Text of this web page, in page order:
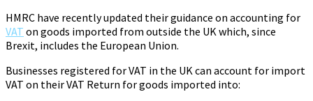
HMRC have recently updated their guidance on accounting for
VAT on goods imported from outside the UK which, since
Brexit, includes the European Union.
Businesses registered for VAT in the UK can account for import
VAT on their VAT Return for goods imported into: